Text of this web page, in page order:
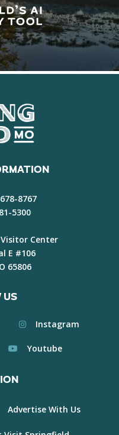
8767
5300
Center
E #106
65806
US
Instagram
Youtube
Advertise With Us